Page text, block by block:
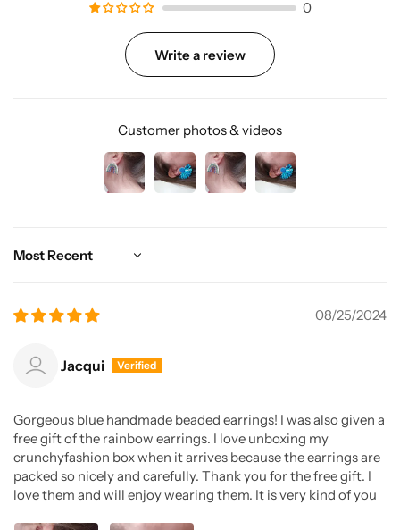
0
Write a review
Customer photos & videos
Sort by
08/25/2024
Jacqui
Gorgeous blue handmade beaded earrings! I was also given a
free gift of the rainbow earrings. I love unboxing my
crunchyfashion box when it arrives because the earrings are
packed so nicely and carefully. Thank you for the free gift. I
love them and will enjoy wearing them. It is very kind of you